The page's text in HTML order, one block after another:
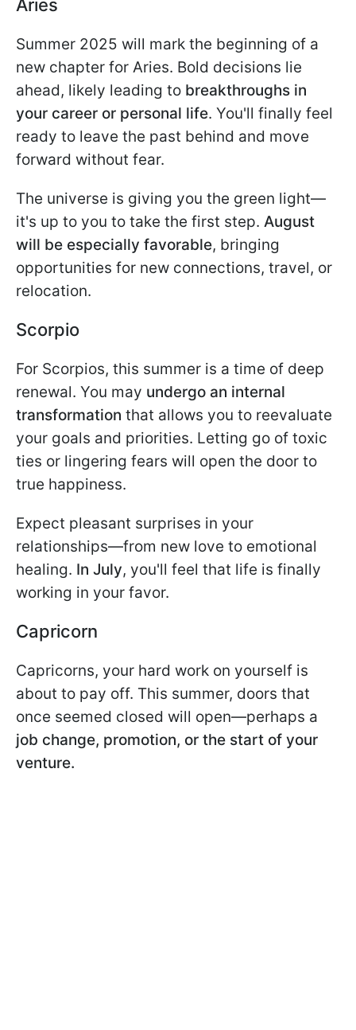
Aries
Summer 2025 will mark the beginning of a
new chapter for Aries. Bold decisions lie
ahead, likely leading to breakthroughs in
your career or personal life. You'll finally feel
ready to leave the past behind and move
forward without fear.
The universe is giving you the green light—
it's up to you to take the first step. August
will be especially favorable, bringing
opportunities for new connections, travel, or
relocation.
Scorpio
For Scorpios, this summer is a time of deep
renewal. You may undergo an internal
transformation that allows you to reevaluate
your goals and priorities. Letting go of toxic
ties or lingering fears will open the door to
true happiness.
Expect pleasant surprises in your
relationships—from new love to emotional
healing. In July, you'll feel that life is finally
working in your favor.
Capricorn
Capricorns, your hard work on yourself is
about to pay off. This summer, doors that
once seemed closed will open—perhaps a
job change, promotion, or the start of your
venture.